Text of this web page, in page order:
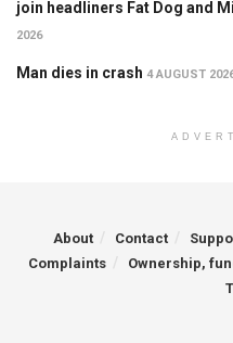
join headliners Fat Dog and
2026
Man dies in crash 4 AUGUST
About Contact
Complaints
Ownership,